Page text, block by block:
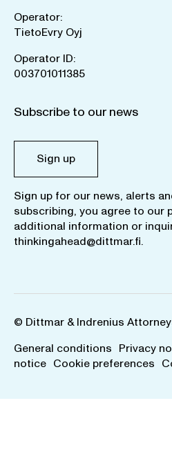
Operator:
TietoEvry Oyj
Operator ID:
003701011385
Subscribe to our news
Sign up
Sign up for our news, alerts
subscribing, you agree to our
additional information or
thinkingahead@dittmar.fi.
© Dittmar & Indrenius
General conditions Privacy
notice Cookie preferences